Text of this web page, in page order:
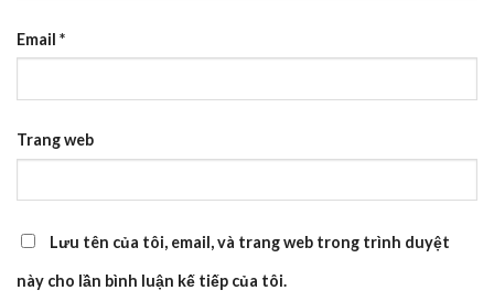
Email *
Trang web
Lưu tên của tôi, email, và trang web trong trình duyệt
này cho lần bình luận kế tiếp của tôi.